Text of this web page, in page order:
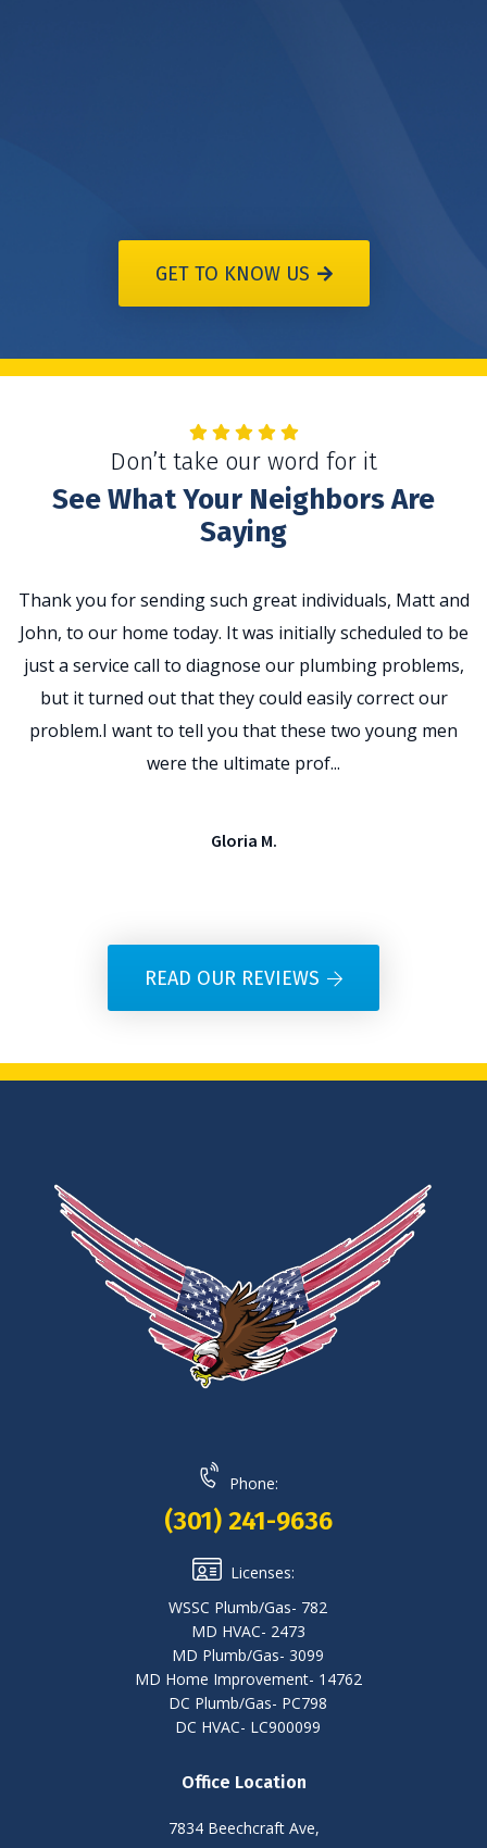
GET TO KNOW US
Don’t take our word for it
See What Your Neighbors Are
Saying
Thank you for sending such great individuals, Matt and
John, to our home today. It was initially scheduled to be
just a service call to diagnose our plumbing problems,
but it turned out that they could easily correct our
problem.I want to tell you that these two young men
were the ultimate prof...
Gloria M.
READ OUR REVIEWS
Phone:
(301) 241-9636
Licenses:
WSSC Plumb/Gas- 782
MD HVAC- 2473
MD Plumb/Gas- 3099
MD Home Improvement- 14762
DC Plumb/Gas- PC798
DC HVAC- LC900099
Office Location
7834 Beechcraft Ave,